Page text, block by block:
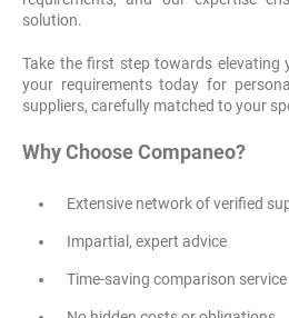
solution.
Take the first step towards elevating
your requirements today for
suppliers, carefully matched to your
Why Choose Companeo?
Extensive network of verified
Impartial, expert advice
Time-saving comparison service